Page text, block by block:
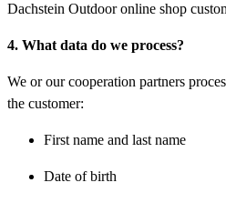
Dachstein Outdoor online shop
4. What data do we process?
We or our cooperation partners
the customer:
First name and last name
Date of birth